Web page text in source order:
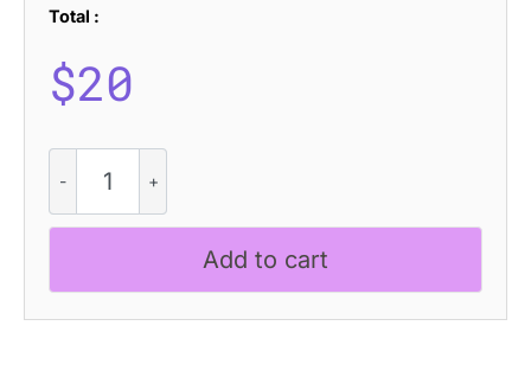
Total :
$20
Stamp
quantity
Add to cart